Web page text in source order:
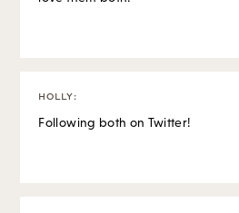
HOLLY:
Following both on Twitter!